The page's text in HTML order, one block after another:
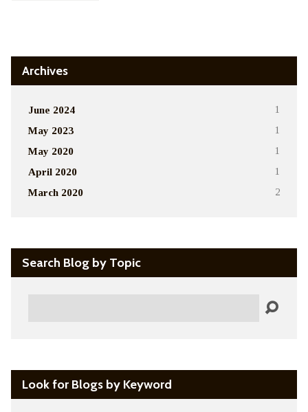
Archives
June 2024 1
May 2023 1
May 2020 1
April 2020 1
March 2020 2
Search Blog by Topic
Look for Blogs by Keyword